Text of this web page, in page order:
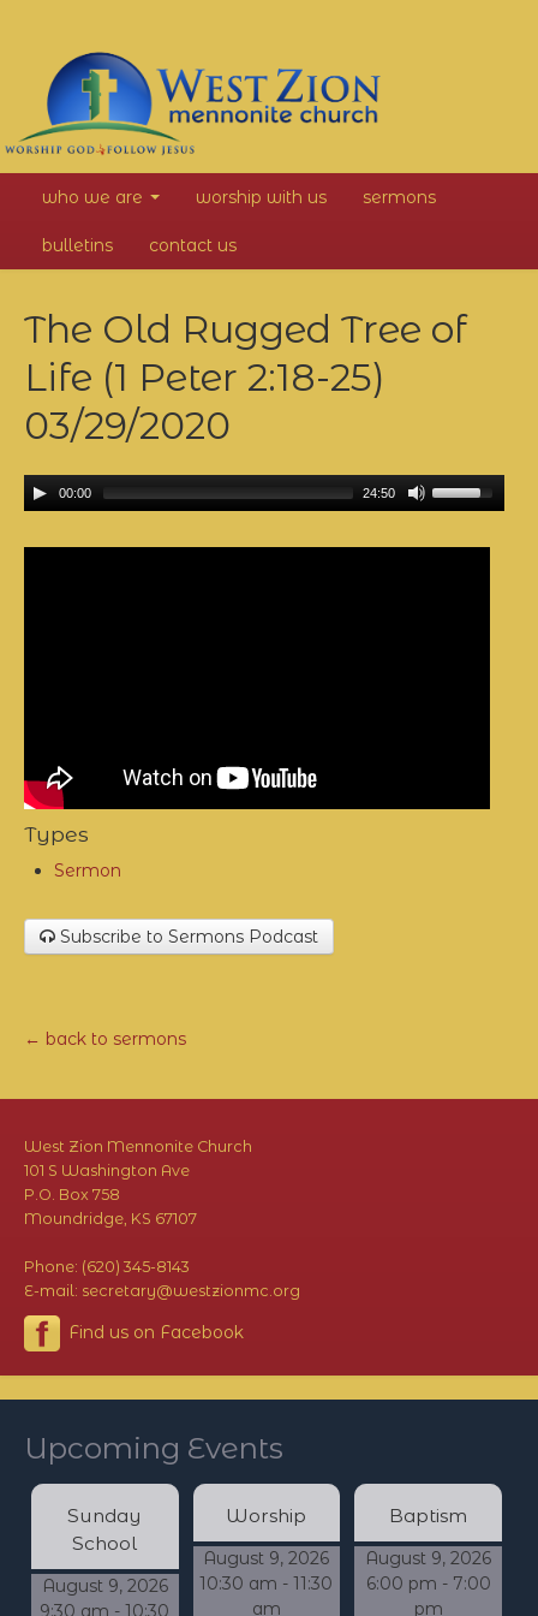
West
Zion
Mennonite
Church
who we are worship with us sermons
bulletins contact us
The Old Rugged Tree of
Life (1 Peter 2:18-25)
03/29/2020
00:00 24:50
Types
Sermon
Subscribe to Sermons Podcast
← back to sermons
West Zion Mennonite Church
101 S Washington Ave
P.O. Box 758
Moundridge, KS 67107
Phone: (620) 345-8143
E-mail: secretary@westzionmc.org
Find us on Facebook
Upcoming Events
Sunday
School
August 9, 2026
9:30 am - 10:30
Worship
August 9, 2026
10:30 am - 11:30
am
Baptism
August 9, 2026
6:00 pm - 7:00
pm